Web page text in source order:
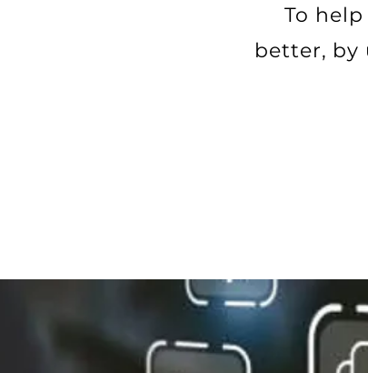
​​To
better, by